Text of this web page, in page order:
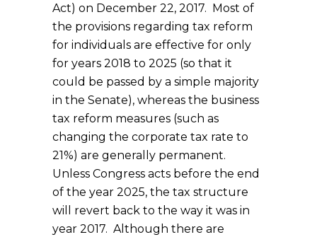
Act) on December 22, 2017. Most of
the provisions regarding tax reform
for individuals are effective for only
for years 2018 to 2025 (so that it
could be passed by a simple majority
in the Senate), whereas the business
tax reform measures (such as
changing the corporate tax rate to
21%) are generally permanent.
Unless Congress acts before the end
of the year 2025, the tax structure
will revert back to the way it was in
year 2017. Although there are